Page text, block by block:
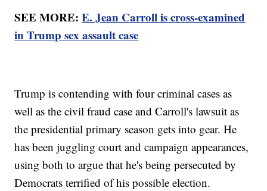
SEE MORE:E. Jean Carroll is cross-examined
in Trump sex assault case
Trump is contending with four criminal cases as
well as the civil fraud case and Carroll's lawsuit as
the presidential primary season gets into gear. He
has been juggling court and campaign appearances,
using both to argue that he's being persecuted by
Democrats terrified of his possible election.